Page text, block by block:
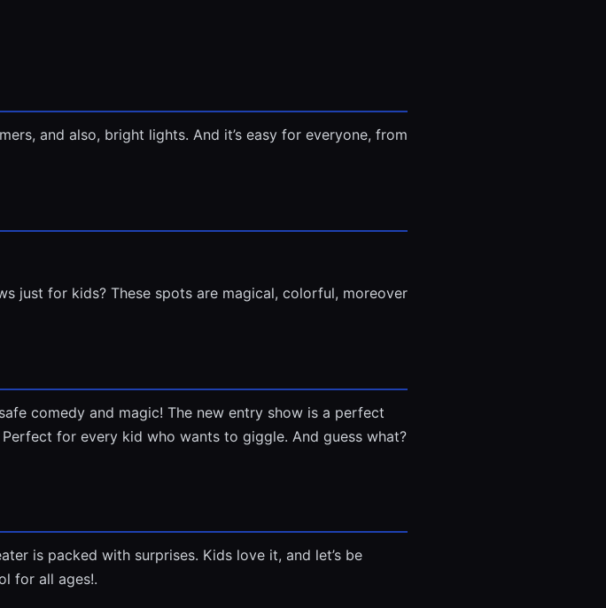
and also, bright lights. And it’s easy for everyone, from
just for kids? These spots are magical, colorful, moreover
comedy and magic! The new entry show is a perfect
for every kid who wants to giggle. And guess what?
is packed with surprises. Kids love it, and let’s be
for all ages!.